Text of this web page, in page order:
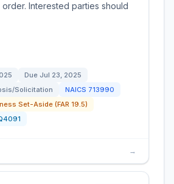
Interested parties should
Due Jul 23, 2025
Solicitation
NAICS 713990
Set-Aside (FAR 19.5)
→